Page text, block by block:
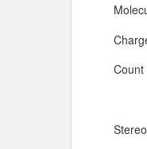
Count